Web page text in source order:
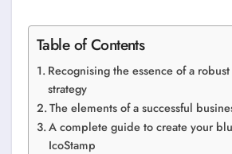
Table of Contents
Recognising the essence of a
strategy
The elements of a successful
A complete guide to create your
IcoStamp